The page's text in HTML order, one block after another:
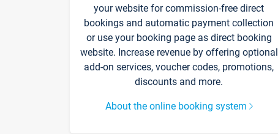
your website for commission-free direct
bookings and automatic payment collection
or use your booking page as direct booking
website. Increase revenue by offering optional
add-on services, voucher codes, promotions,
discounts and more.
About the online booking system